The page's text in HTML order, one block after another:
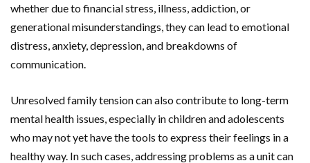
whether due to financial stress, illness, addiction, or
generational misunderstandings, they can lead to emotional
distress, anxiety, depression, and breakdowns of
communication.
Unresolved family tension can also contribute to long-term
mental health issues, especially in children and adolescents
who may not yet have the tools to express their feelings in a
healthy way. In such cases, addressing problems as a unit can